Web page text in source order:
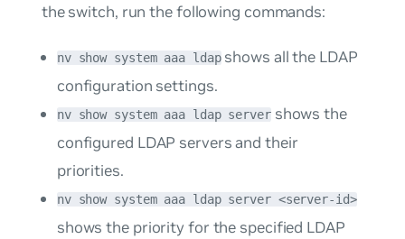
the switch, run the following commands:
nv show system aaa ldapshows all the LDAP
configuration settings.
nv show system aaa ldap servershows the
configured LDAP servers and their
priorities.
nv show system aaa ldap server <server-id>
shows the priority for the specified LDAP